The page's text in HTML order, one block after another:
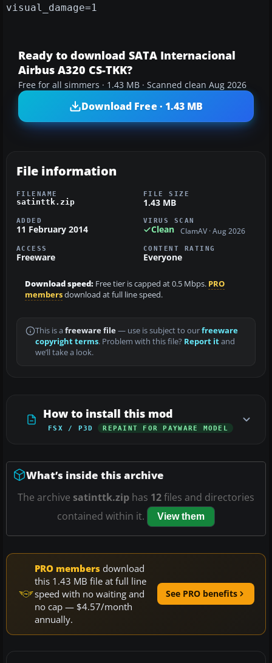
visual_damage=1
Ready to download SATA Internacional
Airbus A320 CS-TKK?
Free for all simmers · 1.43 MB · Scanned clean Aug 2026
Download Free · 1.43 MB
File information
FILENAME
satinttk.zip
FILE SIZE
1.43 MB
ADDED
11 February 2014
VIRUS SCAN
Clean ClamAV · Aug 2026
ACCESS
Freeware
CONTENT RATING
Everyone
Download speed: Free tier is capped at 0.5 Mbps. PRO
membersdownload at full line speed.
This is a freeware file— use is subject to ourfreeware
copyright terms. Problem with this file? Report itand
we’ll take a look.
How to install this mod
FSX / P3D REPAINT FOR PAYWARE MODEL
What’s inside this archive
The archive satinttk.zip has 12files and directories
contained within it.
View them
PRO members download
this 1.43 MB file at full line
speed with no waiting and
no cap — $4.57/month
annually.
See PRO benefits